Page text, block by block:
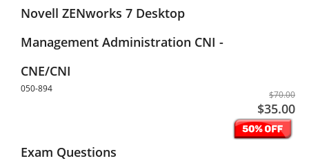
Novell ZENworks 7 Desktop
Management Administration CNI -
CNE/CNI
050-894
$70.00
$35.00
Exam Questions